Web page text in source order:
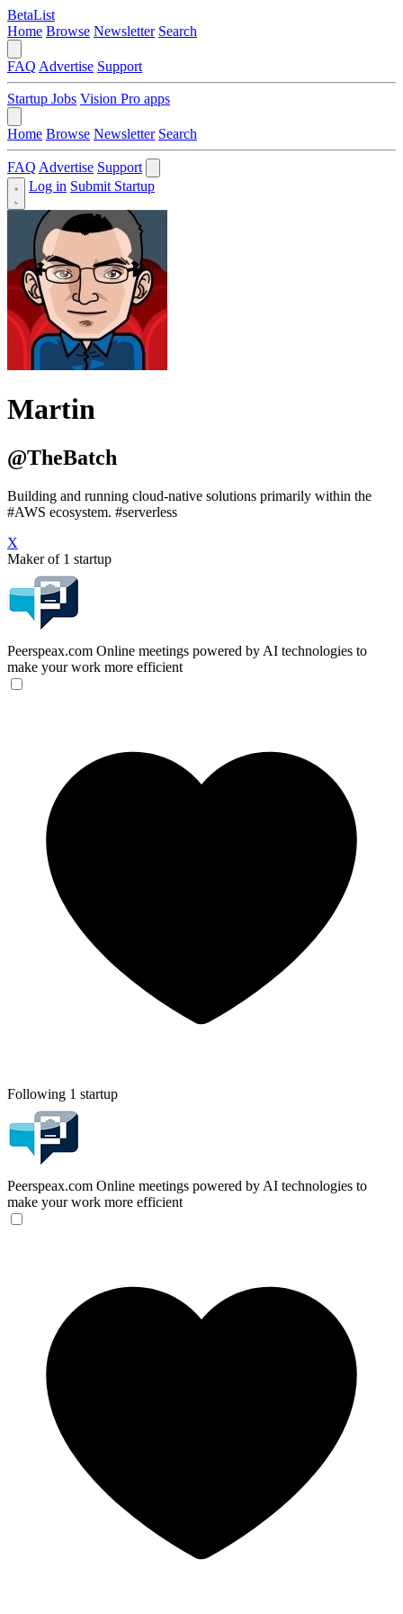
BetaList
Home Browse Newsletter Search
FAQ Advertise Support
Startup Jobs Vision Pro apps
Home Browse Newsletter Search
FAQ Advertise Support
Log in Submit Startup
Martin
@TheBatch
Building and running cloud-native solutions primarily within the
#AWS ecosystem. #serverless
X
Maker of 1 startup
Peerspeax.com Online meetings powered by AI technologies to
make your work more efficient
Following 1 startup
Peerspeax.com Online meetings powered by AI technologies to
make your work more efficient